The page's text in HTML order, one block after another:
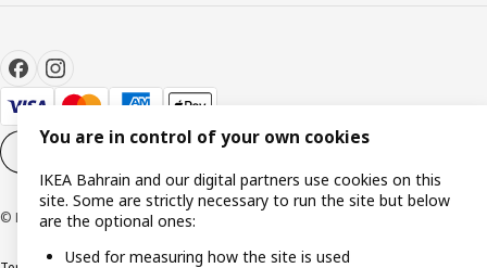
© Inter IKEA Systems B.V. 1999-2026
You are in control of your own cookies
IKEA Bahrain and our digital partners use cookies on this
site. Some are strictly necessary to run the site but below
are the optional ones:
Used for measuring how the site is used